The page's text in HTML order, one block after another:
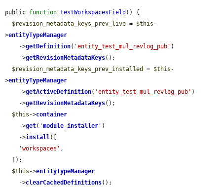
public function testWorkspacesField () {
$revision_metadata_keys_prev_live = $this -
>entityTypeManager
    ->
getDefinition( 'entity_test_mul_revlog_pub' )
    ->
getRevisionMetadataKeys();
$revision_metadata_keys_prev_installed
= $this -
>entityTypeManager
    ->
getActiveDefinition( 'entity_test_mul_revlog_pub' )
    ->
getRevisionMetadataKeys();
$this ->container
    ->
get( 'module_installer ' )
    ->
install([
'workspaces' ,
$this ->entityTypeManager
    ->
clearCachedDefinitions();